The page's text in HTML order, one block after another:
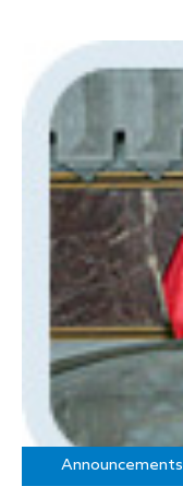
Announcements